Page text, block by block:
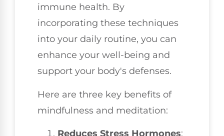
immune health. By
incorporating these techniques
into your daily routine, you can
enhance your well-being and
support your body's defenses.
Here are three key benefits of
mindfulness and meditation:
Reduces Stress Hormones: